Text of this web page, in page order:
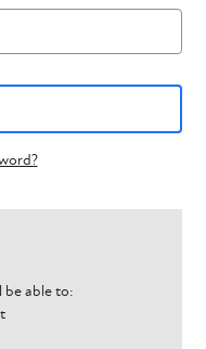
be able to: